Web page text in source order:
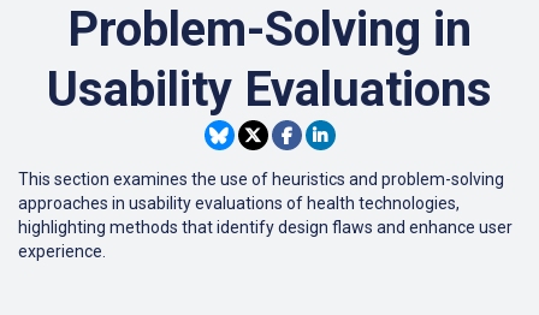
Problem-Solving in
Usability Evaluations
This section examines the use of heuristics and problem-solving
approaches in usability evaluations of health technologies,
highlighting methods that identify design flaws and enhance user
experience.